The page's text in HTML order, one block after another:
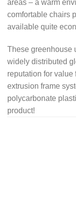
areas – a warm
comfortable chairs
available quite
These greenhouse
widely distributed
reputation for value
extrusion frame
polycarbonate
product!